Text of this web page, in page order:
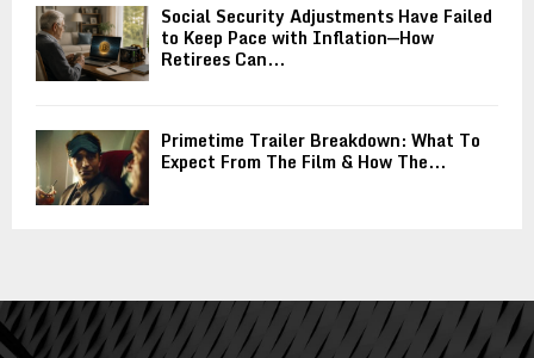
Social Security Adjustments Have Failed
to Keep Pace with Inflation—How
Retirees Can...
Primetime Trailer Breakdown: What To
Expect From The Film & How The...